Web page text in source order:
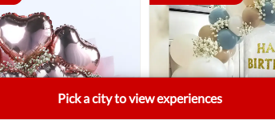
Pick a city to view experiences